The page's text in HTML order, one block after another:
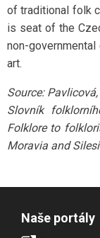
of traditional folk
is seat of the
non-
art.
Source:
Slovník
Folklore to
Moravia and
Naše portály